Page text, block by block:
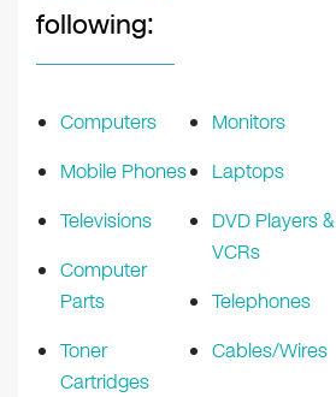
following:
Computers
Mobile Phones
Televisions
Computer
Parts
Toner
Cartridges
Monitors
Laptops
DVD Players &
VCRs
Telephones
Cables/Wires